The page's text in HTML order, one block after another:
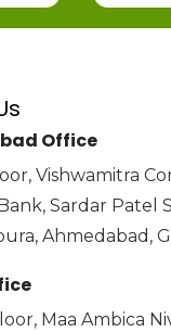
Office
Vishwamitra
Sardar Patel
Ahmedabad,
Maa Ambica